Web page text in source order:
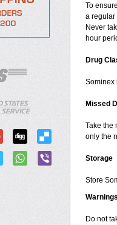
To
a regular
Never
hour
Drug
Sominex
Missed
Take the
only the
Storage
Store
Do not